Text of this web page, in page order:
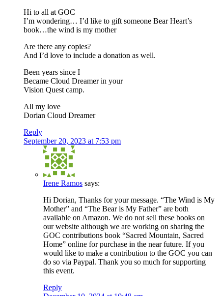
Hi to all at GOC
I’m wondering… I’d like to gift someone Bear Heart’s
book…the wind is my mother
Are there any copies?
And I’d love to include a donation as well.
Been years since I
Became Cloud Dreamer in your
Vision Quest camp.
All my love
Dorian Cloud Dreamer
Reply
September 20, 2023 at 7:53 pm
Irene Ramos says:
Hi Dorian, Thanks for your message. “The Wind is My
Mother” and “The Bear is My Father” are both
available on Amazon. We do not sell these books on
our website although we are working on sharing the
GOC contributions book “Sacred Mountain, Sacred
Home” online for purchase in the near future. If you
would like to make a contribution to the GOC you can
do so via Paypal. Thank you so much for supporting
this event.
Reply